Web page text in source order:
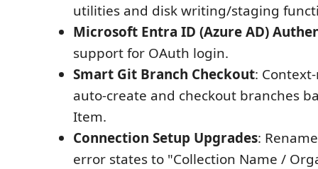
utilities and disk writing/staging
Microsoft Entra ID (Azure AD)
support for OAuth login.
Smart Git Branch Checkout:
auto‑create and checkout branches
Item.
Connection Setup Upgrades:
error states to "Collection Name /